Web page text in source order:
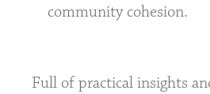
community cohesion.
Full of practical insights